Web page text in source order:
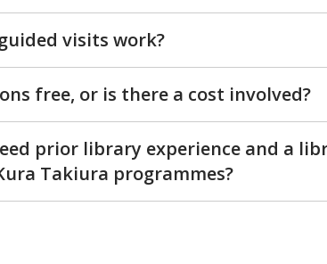
visits work?
free, or is there a cost involved?
prior library experience and a
Takiura programmes?